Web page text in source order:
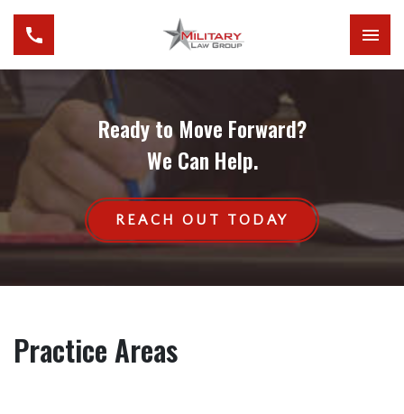
Ready to Move Forward?
We Can Help.
REACH OUT TODAY
Practice Areas